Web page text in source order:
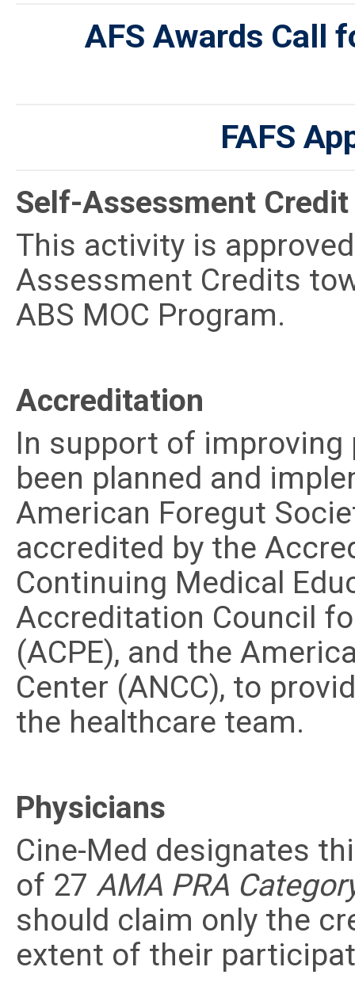
AFS Awards Call
FAFS
Self-Assessment Credit
This activity is
Assessment Credits
ABS MOC Program.
Accreditation
In support of
been planned and
American Foregut
accredited by the
Continuing Medical
Accreditation Council
(ACPE), and the
Center (ANCC), to
the healthcare team.
Physicians
Cine-Med designates
of 27 AMA PRA
should claim only the
extent of their